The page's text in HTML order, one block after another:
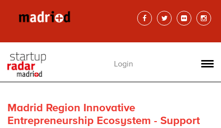
Login
Madrid Region Innovative
Entrepreneurship Ecosystem - Support